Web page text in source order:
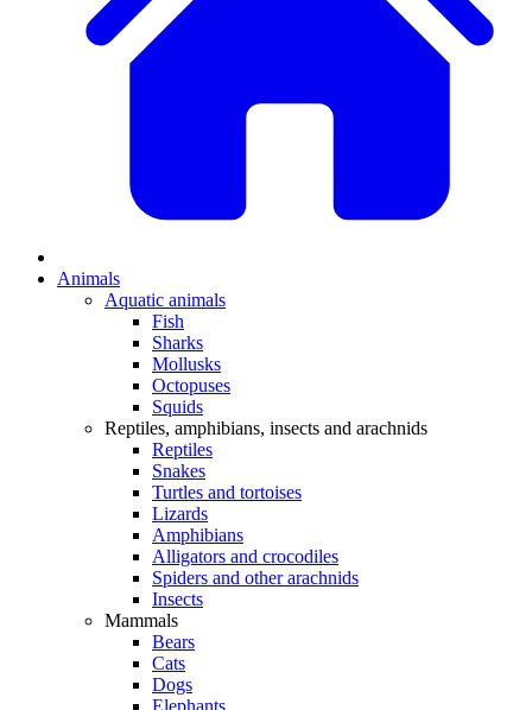
Animals
Aquatic animals
Fish
Sharks
Mollusks
Octopuses
Squids
Reptiles, amphibians, insects and arachnids
Reptiles
Snakes
Turtles and tortoises
Lizards
Amphibians
Alligators and crocodiles
Spiders and other arachnids
Insects
Mammals
Bears
Cats
Dogs
Elephants